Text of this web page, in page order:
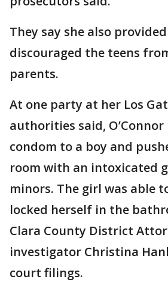
They say she also
discouraged the teens
parents.
At one party at her Los
authorities said, O’Connor
condom to a boy and
room with an intoxicated
minors. The girl was able
locked herself in the
Clara County District
investigator Christina
court filings.